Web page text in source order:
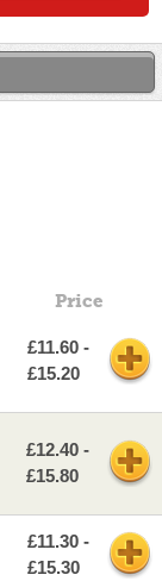
Price
£11.60 -
£15.20
£12.40 -
£15.80
£11.30 -
£15.30